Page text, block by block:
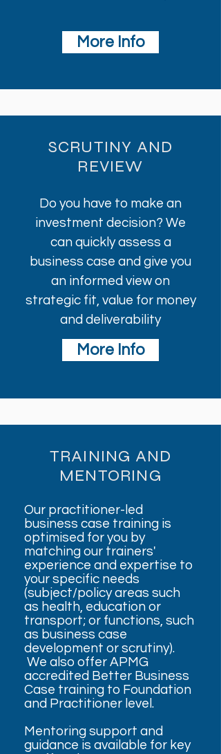
More Info
SCRUTINY AND
REVIEW
Do you have to make an
investment decision? We
can quickly assess a
business case and give you
an informed view on
strategic fit, value for money
and deliverability
More Info
TRAINING AND
MENTORING
Our practitioner-led
business case training is
optimised for you by
matching our trainers'
experience and expertise to
your specific needs
(subject/policy areas such
as health, education or
transport; or functions, such
as business case
development or scrutiny).
We also offer APMG
accredited Better Business
Case training to Foundation
and Practitioner level.
Mentoring support and
guidance is available for key